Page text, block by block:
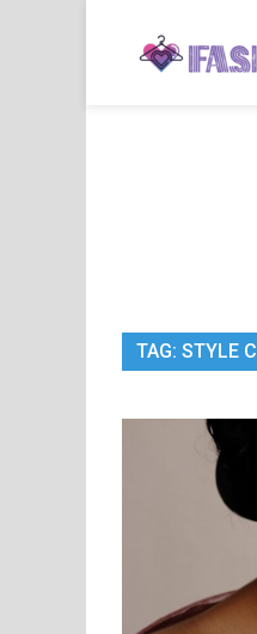
TAG: STYLE